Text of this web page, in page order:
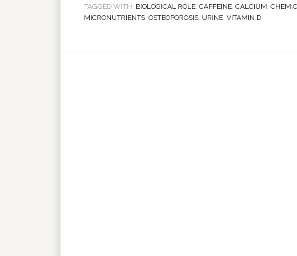
TAGGED WITH: BIOLOGICAL ROLE, CAFFEINE, CALCIUM,
MICRONUTRIENTS, OSTEOPOROSIS, URINE, VITAMIN D